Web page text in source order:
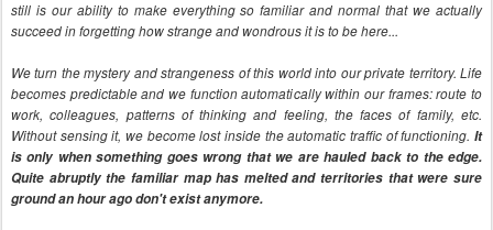
still is our ability to make everything so familiar and normal that we actually
succeed in forgetting how strange and wondrous it is to be here...
We turn the mystery and strangeness of this world into our private territory. Life
becomes predictable and we function automatically within our frames: route to
work, colleagues, patterns of thinking and feeling, the faces of family, etc.
Without sensing it, we become lost inside the automatic traffic of functioning. It
is only when something goes wrong that we are hauled back to the edge.
Quite abruptly the familiar map has melted and territories that were sure
ground an hour ago don't exist anymore.